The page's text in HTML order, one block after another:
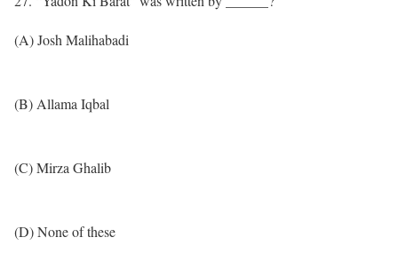
(A) Josh Malihabadi
(B) Allama Iqbal
(C) Mirza Ghalib
(D) None of these